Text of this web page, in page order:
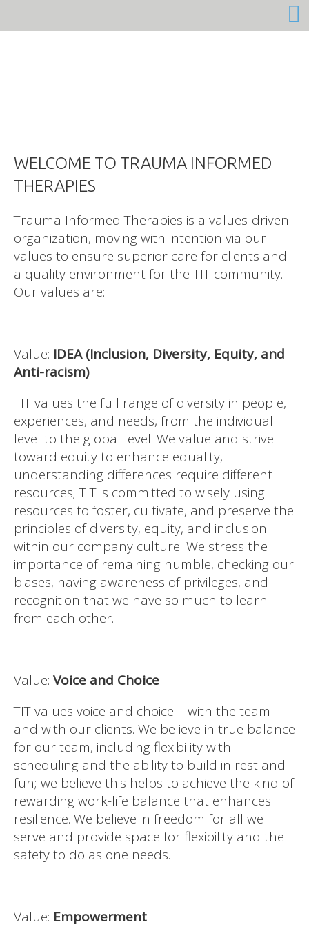
Trauma Informed Therapies is a values-driven
organization, moving with intention via our
values to ensure superior care for clients and
a quality environment for the TIT community.
Our values are:
Value: IDEA (Inclusion, Diversity, Equity, and
Anti-racism)
TIT values the full range of diversity in people,
experiences, and needs, from the individual
level to the global level. We value and strive
toward equity to enhance equality,
understanding differences require different
resources; TIT is committed to wisely using
resources to foster, cultivate, and preserve the
principles of diversity, equity, and inclusion
within our company culture. We stress the
importance of remaining humble, checking our
biases, having awareness of privileges, and
recognition that we have so much to learn
from each other.
Value: Voice and Choice
TIT values voice and choice – with the team
and with our clients. We believe in true balance
for our team, including flexibility with
scheduling and the ability to build in rest and
fun; we believe this helps to achieve the kind of
rewarding work-life balance that enhances
resilience. We believe in freedom for all we
serve and provide space for flexibility and the
safety to do as one needs.
Value: Empowerment